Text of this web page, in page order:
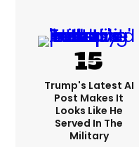
Trump's Latest AI
Post Makes It
Looks Like He
Served In The
Military